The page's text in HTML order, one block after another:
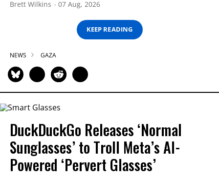
Brett Wilkins 07 Aug, 2026
KEEP READING
NEWS GAZA
DuckDuckGo Releases ‘Normal
Sunglasses’ to Troll Meta’s AI-
Powered ‘Pervert Glasses’